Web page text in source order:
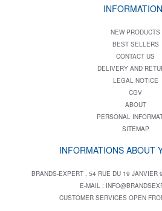
NEW PRODUCTS
BEST SELLERS
CONTACT US
DELIVERY AND
LEGAL NOTICE
CGV
ABOUT
PERSONAL
SITEMAP
INFORMATIONS ABOUT
BRANDS-EXPERT , 54 RUE DU 19 JANVIER
E-MAIL :
CUSTOMER SERVICES OPEN